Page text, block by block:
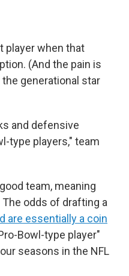
player when that
(And the pain is
generational star
and defensive
type players," team
team, meaning
odds of drafting a
are essentially a coin
Bowl-type player"
seasons in the NFL